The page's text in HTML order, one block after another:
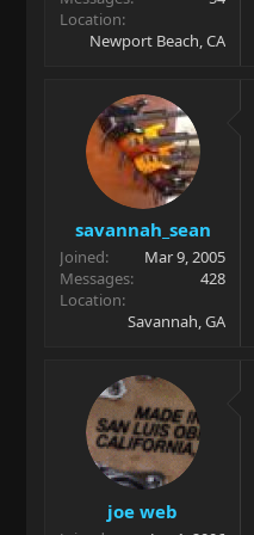
Location
Newport Beach, CA
savannah_sean
Joined
Mar 9, 2005
Messages
428
Location
Savannah, GA
joe web